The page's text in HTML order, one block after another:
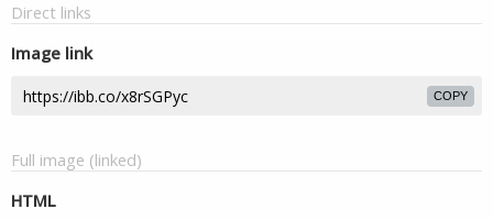
Direct links
Image link
COPY
Full image (linked)
HTML